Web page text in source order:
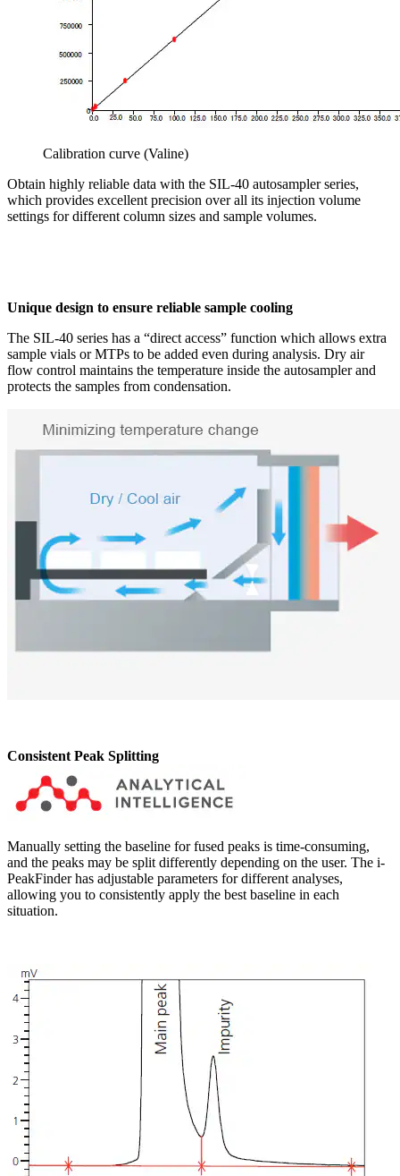
Calibration curve (Valine)
Obtain highly reliable data with the SIL-40 autosampler series,
which provides excellent precision over all its injection volume
settings for different column sizes and sample volumes.
Unique design to ensure reliable sample cooling
The SIL-40 series has a “direct access” function which allows extra
sample vials or MTPs to be added even during analysis. Dry air
flow control maintains the temperature inside the autosampler and
protects the samples from condensation.
Consistent Peak Splitting
Manually setting the baseline for fused peaks is time-consuming,
and the peaks may be split differently depending on the user. The i-
PeakFinder has adjustable parameters for different analyses,
allowing you to consistently apply the best baseline in each
situation.